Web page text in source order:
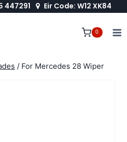
447291 Eir Code: W12 XK84
0
/ For Mercedes 28 Wiper